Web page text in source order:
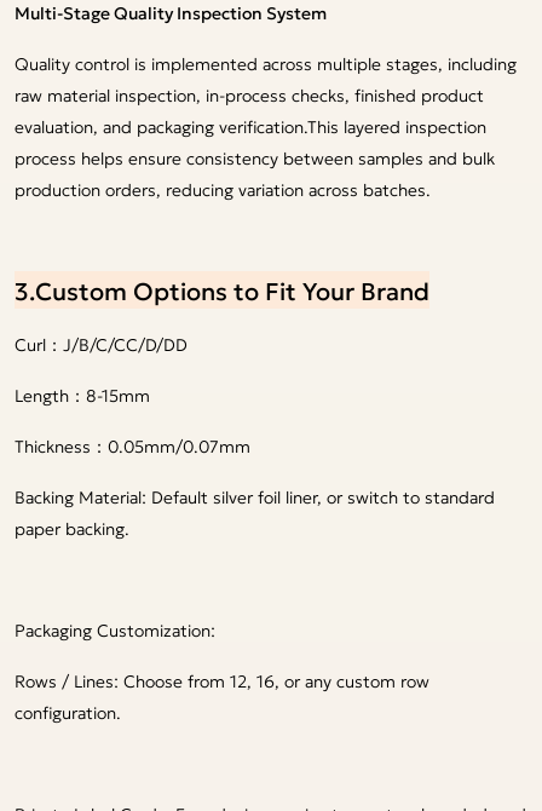
Multi-Stage Quality Inspection System
Quality control is implemented across multiple stages, including
raw material inspection, in-process checks, finished product
evaluation, and packaging verification.This layered inspection
process helps ensure consistency between samples and bulk
production orders, reducing variation across batches.
3.Custom Options to Fit Your Brand
Curl：J/B/C/CC/D/DD
Length：8-15mm
Thickness：0.05mm/0.07mm
Backing Material: Default silver foil liner, or switch to standard
paper backing.
Packaging Customization:
Rows / Lines: Choose from 12, 16, or any custom row
configuration.